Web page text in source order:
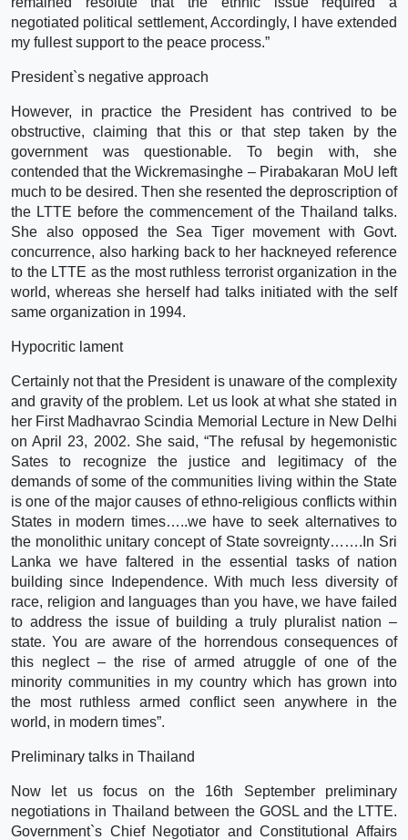
negotiated political settlement, Accordingly, I have extended
my fullest support to the peace process.”
President`s negative approach
However, in practice the President has contrived to be
obstructive, claiming that this or that step taken by the
government was questionable. To begin with, she
contended that the Wickremasinghe – Pirabakaran MoU left
much to be desired. Then she resented the deproscription of
the LTTE before the commencement of the Thailand talks.
She also opposed the Sea Tiger movement with Govt.
concurrence, also harking back to her hackneyed reference
to the LTTE as the most ruthless terrorist organization in the
world, whereas she herself had talks initiated with the self
same organization in 1994.
Hypocritic lament
Certainly not that the President is unaware of the complexity
and gravity of the problem. Let us look at what she stated in
her First Madhavrao Scindia Memorial Lecture in New Delhi
on April 23, 2002. She said, “The refusal by hegemonistic
Sates to recognize the justice and legitimacy of the
demands of some of the communities living within the State
is one of the major causes of ethno-religious conflicts within
States in modern times…..we have to seek alternatives to
the monolithic unitary concept of State sovreignty…….In Sri
Lanka we have faltered in the essential tasks of nation
building since Independence. With much less diversity of
race, religion and languages than you have, we have failed
to address the issue of building a truly pluralist nation –
state. You are aware of the horrendous consequences of
this neglect – the rise of armed atruggle of one of the
minority communities in my country which has grown into
the most ruthless armed conflict seen anywhere in the
world, in modern times”.
Preliminary talks in Thailand
Now let us focus on the 16th September preliminary
negotiations in Thailand between the GOSL and the LTTE.
Government`s Chief Negotiator and Constitutional Affairs